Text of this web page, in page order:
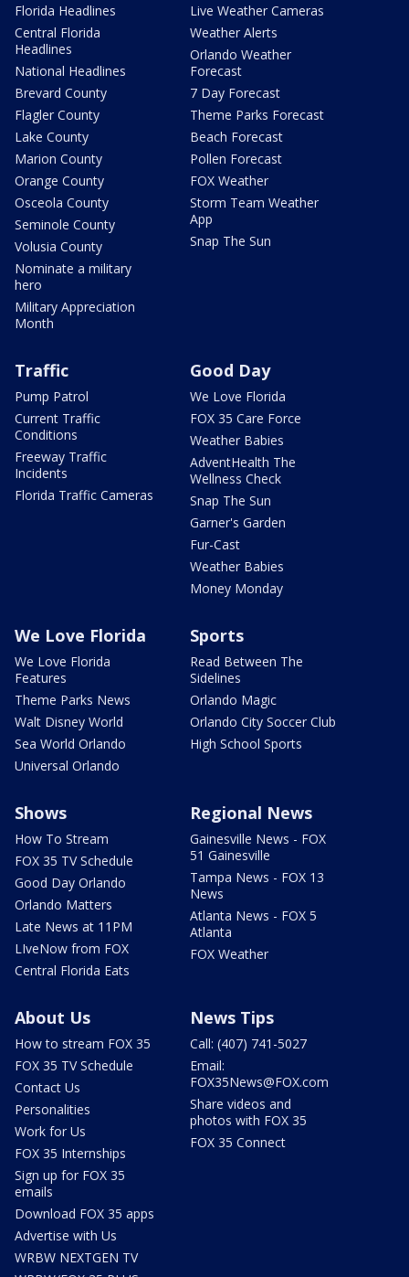
Florida Headlines
Central Florida
Headlines
National Headlines
Brevard County
Flagler County
Lake County
Marion County
Orange County
Osceola County
Seminole County
Volusia County
Nominate a military
hero
Military Appreciation
Month
Live Weather Cameras
Weather Alerts
Orlando Weather
Forecast
7 Day Forecast
Theme Parks Forecast
Beach Forecast
Pollen Forecast
FOX Weather
Storm Team Weather
App
Snap The Sun
Traffic
Pump Patrol
Current Traffic
Conditions
Freeway Traffic
Incidents
Florida Traffic Cameras
Good Day
We Love Florida
FOX 35 Care Force
Weather Babies
AdventHealth The
Wellness Check
Snap The Sun
Garner's Garden
Fur-Cast
Weather Babies
Money Monday
We Love Florida
We Love Florida
Features
Theme Parks News
Walt Disney World
Sea World Orlando
Universal Orlando
Sports
Read Between The
Sidelines
Orlando Magic
Orlando City Soccer Club
High School Sports
Shows
How To Stream
FOX 35 TV Schedule
Good Day Orlando
Orlando Matters
Late News at 11PM
LIveNow from FOX
Central Florida Eats
Regional News
Gainesville News - FOX
51 Gainesville
Tampa News - FOX 13
News
Atlanta News - FOX 5
Atlanta
FOX Weather
About Us
How to stream FOX 35
FOX 35 TV Schedule
Contact Us
Personalities
Work for Us
FOX 35 Internships
Sign up for FOX 35
emails
Download FOX 35 apps
Advertise with Us
WRBW NEXTGEN TV
News Tips
Call: (407) 741-5027
Email:
FOX35News@FOX.com
Share videos and
photos with FOX 35
FOX 35 Connect